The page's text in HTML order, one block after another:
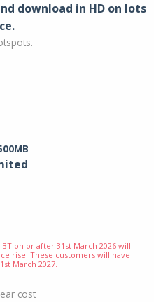
download in HD on lots
on or after 31st March 2026 will
rise. These customers will have
March 2027.
cost